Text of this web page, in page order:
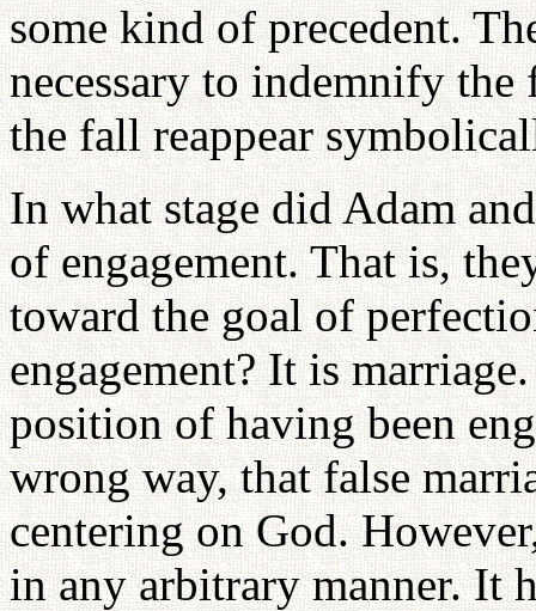
some kind of precedent.
necessary to indemnify
the fall reappear
In what stage did Adam
of engagement. That is,
toward the goal of
engagement? It is
position of having been
wrong way, that false
centering on God.
in any arbitrary manner. It